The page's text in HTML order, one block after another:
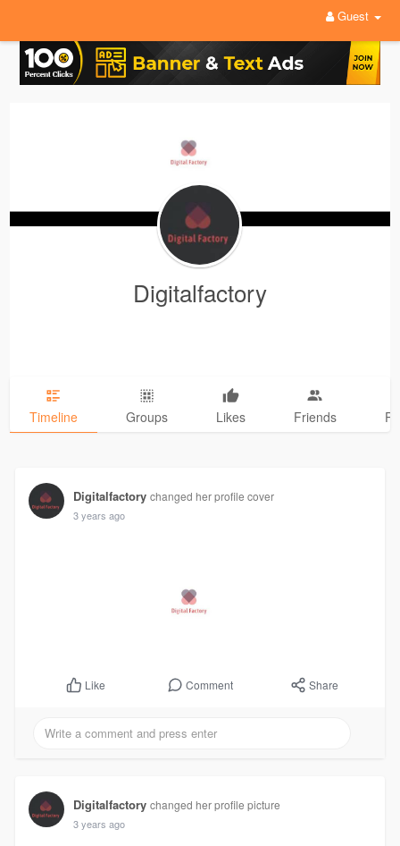
Guest
Digitalfactory
Timeline Groups Likes Friends
Digitalfactory changed her profile cover
3 years ago
Like Comment Share
Digitalfactory changed her profile picture
3 years ago